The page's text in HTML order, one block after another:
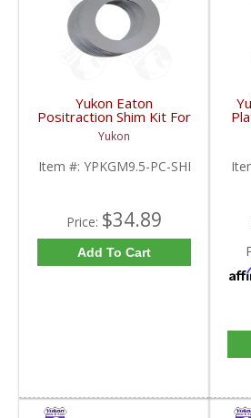
Yukon Eaton
Positraction Shim Kit For
9.5 Inch GM |
YPKGM9.5-PC-SHI-
FDHC
Yukon
Item #: YPKGM9.5-PC-SHI
Price: $34.89
Add To Cart